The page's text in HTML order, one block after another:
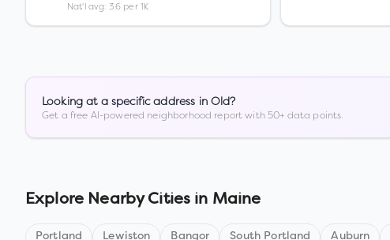
Nat'l avg: 3.6 per 1K
Looking at a specific address in Old?
Get a free AI-powered neighborhood report with 50+ data points.
Explore Nearby Cities in Maine
Portland Lewiston Bangor South Portland Auburn